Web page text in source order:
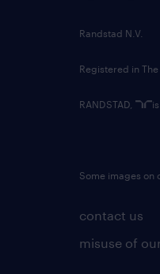
contact us
misuse of
Randstad N.V.
Registered in
RANDSTAD,
Some images on